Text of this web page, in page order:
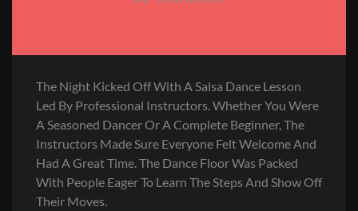
The Night Kicked Off With A Salsa Dance Lesson
Led By Professional Instructors. Whether You Were
A Seasoned Dancer Or A Complete Beginner, The
Instructors Made Sure Everyone Felt Welcome And
Had A Great Time. The Dance Floor Was Packed
With People Eager To Learn The Steps And Show Off
Their Moves.